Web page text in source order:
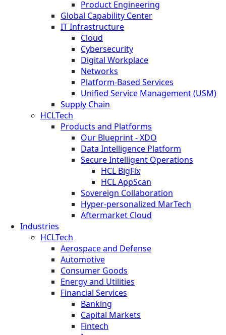
Product Engineering
Global Capability Center
IT Infrastructure
Cloud
Cybersecurity
Digital Workplace
Networks
Platform-Based Services
Unified Service Management (USM)
Supply Chain
HCLTech
Products and Platforms
Our Blueprint - XDO
Data Intelligence Platform
Secure Intelligent Operations
HCL BigFix
HCL AppScan
Sovereign Collaboration
Hyper-personalized MarTech
Aftermarket Cloud
Industries
HCLTech
Aerospace and Defense
Automotive
Consumer Goods
Energy and Utilities
Financial Services
Banking
Capital Markets
Fintech